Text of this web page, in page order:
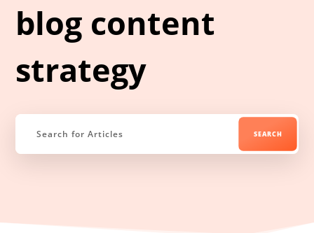
blog content
strategy